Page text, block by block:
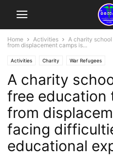
Home Activities
A charity
from displacement camps is...
Activities Charity War Refugees
A charity
free education
from
facing
educational